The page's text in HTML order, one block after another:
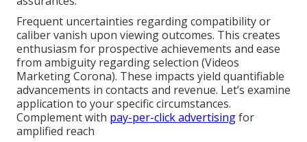
Frequent uncertainties regarding compatibility or
caliber vanish upon viewing outcomes. This creates
enthusiasm for prospective achievements and ease
from ambiguity regarding selection (Videos
Marketing Corona). These impacts yield quantifiable
advancements in contacts and revenue. Let’s examine
application to your specific circumstances.
Complement with pay-per-click advertisingfor
amplified reach